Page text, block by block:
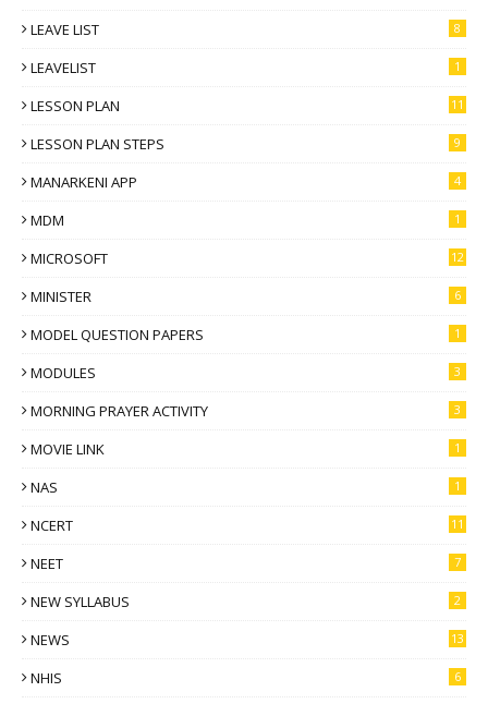
LEAVE LIST
8
LEAVELIST 1
LESSON PLAN 11
LESSON PLAN STEPS 9
MANARKENI APP 4
MDM 1
MICROSOFT 12
MINISTER 6
MODEL QUESTION PAPERS 1
MODULES 3
MORNING PRAYER ACTIVITY 3
MOVIE LINK 1
NAS 1
NCERT 11
NEET 7
NEW SYLLABUS 2
NEWS 13
NHIS 6